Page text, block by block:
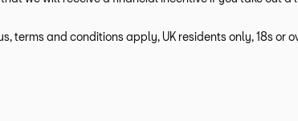
terms and conditions apply, UK residents only, 18s or